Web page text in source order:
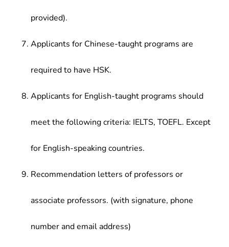
provided).
Applicants for Chinese-taught programs are
required to have HSK.
Applicants for English-taught programs should
meet the following criteria: IELTS, TOEFL. Except
for English-speaking countries.
Recommendation letters of professors or
associate professors. (with signature, phone
number and email address)